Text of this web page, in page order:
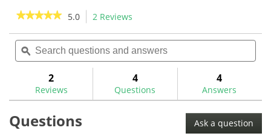
stars.
reviews
★★★★★
★★★★★
of
5
Read
for
5.0 2 Reviews
will
navigate
reviews.
Search
questions
and
ϙ
2
Reviews
4
Questions
4
Answers
Questions Ask a question